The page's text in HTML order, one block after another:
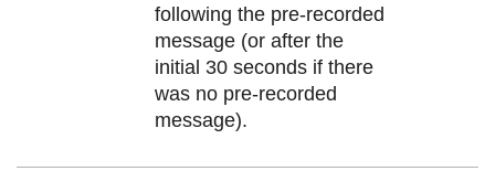
following the pre-recorded
message (or after the
initial 30 seconds if there
was no pre-recorded
message).